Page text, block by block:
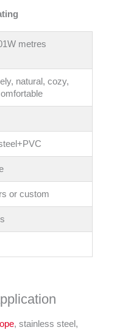
metres
natural, cozy,
or custom
, stainless steel,